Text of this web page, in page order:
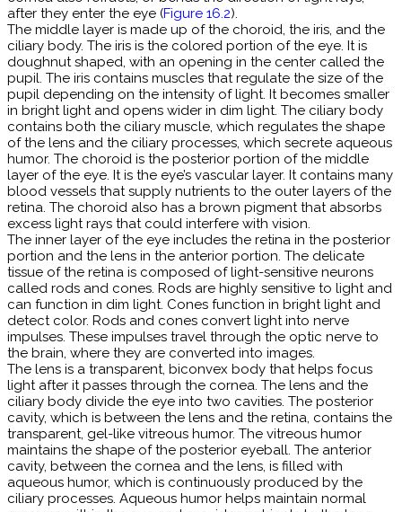
after they enter the eye (Figure 16.2).
The middle layer is made up of the choroid, the iris, and the
ciliary body. The iris is the colored portion of the eye. It is
doughnut shaped, with an opening in the center called the
pupil. The iris contains muscles that regulate the size of the
pupil depending on the intensity of light. It becomes smaller
in bright light and opens wider in dim light. The ciliary body
contains both the ciliary muscle, which regulates the shape
of the lens and the ciliary processes, which secrete aqueous
humor. The choroid is the posterior portion of the middle
layer of the eye. It is the eye’s vascular layer. It contains many
blood vessels that supply nutrients to the outer layers of the
retina. The choroid also has a brown pigment that absorbs
excess light rays that could interfere with vision.
The inner layer of the eye includes the retina in the posterior
portion and the lens in the anterior portion. The delicate
tissue of the retina is composed of light-sensitive neurons
called rods and cones. Rods are highly sensitive to light and
can function in dim light. Cones function in bright light and
detect color. Rods and cones convert light into nerve
impulses. These impulses travel through the optic nerve to
the brain, where they are converted into images.
The lens is a transparent, biconvex body that helps focus
light after it passes through the cornea. The lens and the
ciliary body divide the eye into two cavities. The posterior
cavity, which is between the lens and the retina, contains the
transparent, gel-like vitreous humor. The vitreous humor
maintains the shape of the posterior eyeball. The anterior
cavity, between the cornea and the lens, is filled with
aqueous humor, which is continuously produced by the
ciliary processes. Aqueous humor helps maintain normal